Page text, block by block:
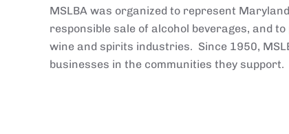
MSLBA was organized to represent
responsible sale of alcohol beverages, and
wine and spirits industries. Since 1950,
businesses in the communities they support.